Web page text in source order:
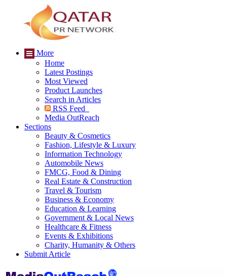
More
Home
Latest Postings
Most Viewed
Product Launches
Search in Articles
RSS Feed
Media OutReach
Sections
Beauty & Cosmetics
Fashion, Lifestyle & Luxury
Information Technology
Automobile News
FMCG, Food & Dining
Real Estate & Construction
Travel & Tourism
Business & Economy
Education & Learning
Government & Local News
Healthcare & Fitness
Events & Exhibitions
Charity, Humanity & Others
Submit Article